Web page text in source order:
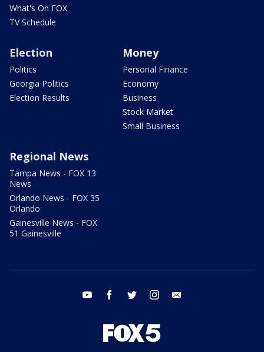
What's On FOX
TV Schedule
Election
Politics
Georgia Politics
Election Results
Money
Personal Finance
Economy
Business
Stock Market
Small Business
Regional News
Tampa News - FOX 13
News
Orlando News - FOX 35
Orlando
Gainesville News - FOX
51 Gainesville
youtube facebook twitter instagram